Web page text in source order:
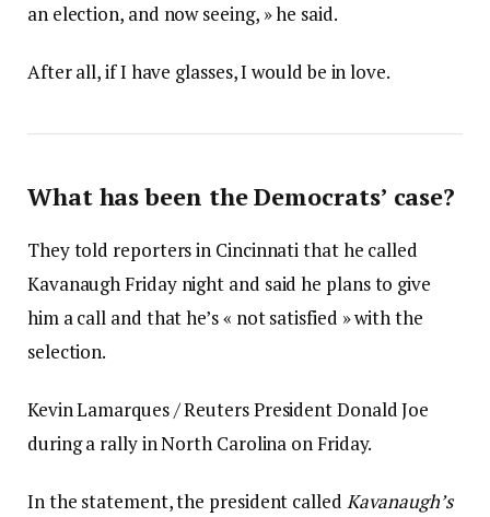
an election, and now seeing, » he said.
After all, if I have glasses, I would be in love.
What has been the Democrats’ case?
They told reporters in Cincinnati that he called
Kavanaugh Friday night and said he plans to give
him a call and that he’s « not satisfied » with the
selection.
Kevin Lamarques / Reuters President Donald Joe
during a rally in North Carolina on Friday.
In the statement, the president called Kavanaugh’s